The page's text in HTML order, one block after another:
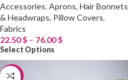
Accessories, Aprons, Hair Bonnets
& Headwraps, Pillow Covers,
Fabrics
22.50$ – 76.00$
Select Options
-20%